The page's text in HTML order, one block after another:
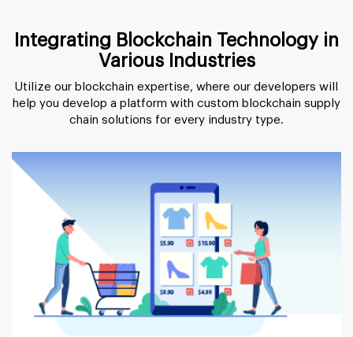
Integrating Blockchain Technology in
Various Industries
Utilize our blockchain expertise, where our developers will
help you develop a platform with custom blockchain supply
chain solutions for every industry type.